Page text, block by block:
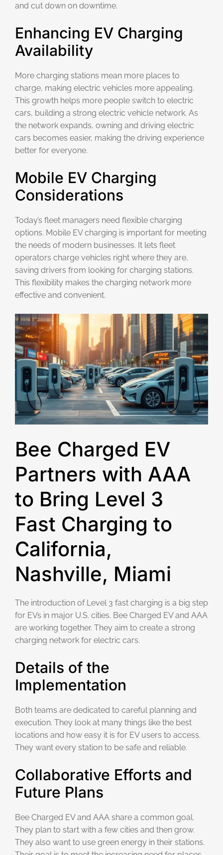
and cut down on downtime.
Enhancing EV Charging
Availability
More charging stations mean more places to
charge, making electric vehicles more appealing.
This growth helps more people switch to electric
cars, building a strong electric vehicle network. As
the network expands, owning and driving electric
cars becomes easier, making the driving experience
better for everyone.
Mobile EV Charging
Considerations
Today’s fleet managers need flexible charging
options. Mobile EV charging is important for meeting
the needs of modern businesses. It lets fleet
operators charge vehicles right where they are,
saving drivers from looking for charging stations.
This flexibility makes the charging network more
effective and convenient.
Bee Charged EV
Partners with AAA
to Bring Level 3
Fast Charging to
California,
Nashville, Miami
The introduction of Level 3 fast charging is a big step
for EVs in major U.S. cities. Bee Charged EV and AAA
are working together. They aim to create a strong
charging network for electric cars.
Details of the
Implementation
Both teams are dedicated to careful planning and
execution. They look at many things like the best
locations and how easy it is for EV users to access.
They want every station to be safe and reliable.
Collaborative Efforts and
Future Plans
Bee Charged EV and AAA share a common goal.
They plan to start with a few cities and then grow.
They also want to use green energy in their stations.